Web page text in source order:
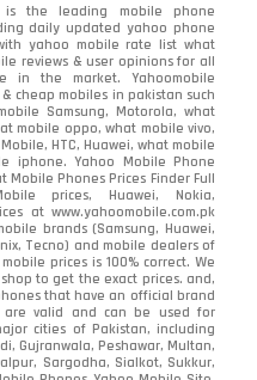
350
354
498
1708
87
280
is the leading mobile phone
daily updated yahoo phone
yahoo mobile rate list what
reviews & user opinions for all
in the market. Yahoomobile
cheap mobiles in pakistan such
Samsung, Motorola, what
mobile oppo, what mobile vivo,
HTC, Huawei, what mobile
iphone. Yahoo Mobile Phone
Mobile Phones Prices Finder Full
prices, Huawei, Nokia,
at www.yahoomobile.com.pk
brands (Samsung, Huawei,
Tecno) and mobile dealers of
prices is 100% correct. We
to get the exact prices. and,
that have an official brand
are valid and can be used for
cities of Pakistan, including
Gujranwala, Peshawar, Multan,
Sargodha, Sialkot, Sukkur,